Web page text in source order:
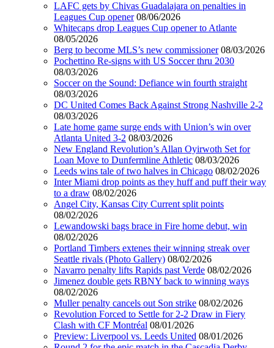
LAFC gets by Chivas Guadalajara on penalties in
Leagues Cup opener 08/06/2026
Whitecaps drop Leagues Cup opener to Atlante
08/05/2026
Berg to become MLS’s new commissioner 08/03/2026
Pochettino Re-signs with US Soccer thru 2030
08/03/2026
Soccer on the Sound: Defiance win fourth straight
08/03/2026
DC United Comes Back Against Strong Nashville 2-2
08/03/2026
Late home game surge ends with Union’s win over
Atlanta United 3-2 08/03/2026
New England Revolution’s Allan Oyirwoth Set for
Loan Move to Dunfermline Athletic 08/03/2026
Leeds wins tale of two halves in Chicago 08/02/2026
Inter Miami drop points as they huff and puff their way
to a draw 08/02/2026
Angel City, Kansas City Current split points
08/02/2026
Lewandowski bags brace in Fire home debut, win
08/02/2026
Portland Timbers extenes their winning streak over
Seattle rivals (Photo Gallery) 08/02/2026
Navarro penalty lifts Rapids past Verde 08/02/2026
Jimenez double gets RBNY back to winning ways
08/02/2026
Muller penalty cancels out Son strike 08/02/2026
Revolution Forced to Settle for 2-2 Draw in Fiery
Clash with CF Montréal 08/01/2026
Preview: Liverpool vs. Leeds United 08/01/2026